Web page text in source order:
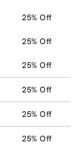
25% Off
25% Off
25% Off
25% Off
25% Off
25% Off